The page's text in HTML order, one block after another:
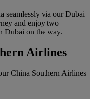
seamlessly via our Dubai
and enjoy two
Dubai on the way.
Airlines
China Southern Airlines